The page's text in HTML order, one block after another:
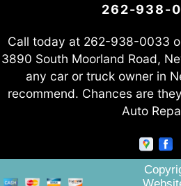
262-938-
Call today at 262-938-0033
3890 South Moorland Road,
any car or truck owner in
recommend. Chances are
Auto